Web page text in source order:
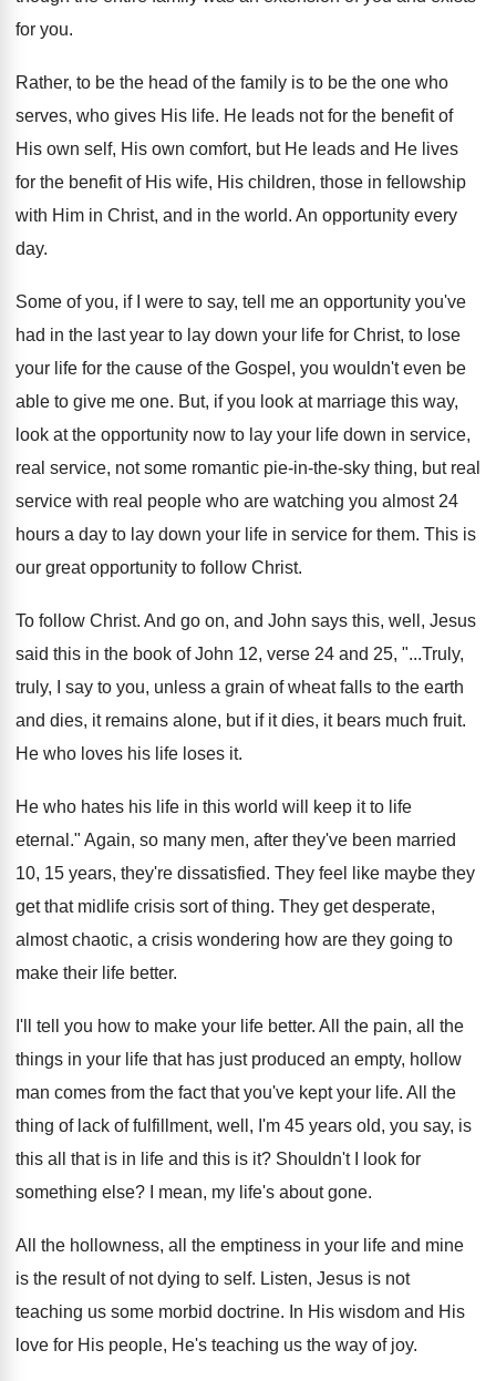
for you.
Rather, to be the head of the family is to be the one who
serves, who gives His life. He leads not for the benefit of
His own self, His own comfort, but He leads and He lives
for the benefit of His wife, His children, those in fellowship
with Him in Christ, and in the world. An opportunity every
day.
Some of you, if I were to say, tell me an opportunity you've
had in the last year to lay down your life for Christ, to lose
your life for the cause of the Gospel, you wouldn't even be
able to give me one. But, if you look at marriage this way,
look at the opportunity now to lay your life down in service,
real service, not some romantic pie-in-the-sky thing, but real
service with real people who are watching you almost 24
hours a day to lay down your life in service for them. This is
our great opportunity to follow Christ.
To follow Christ. And go on, and John says this, well , Jesus
said this in the book of John 12, verse 24 and 25, "...Truly,
truly, I
say to you, unless a grain of wheat falls to the earth
and dies, it remains alone, but if it dies, it bears much fruit.
He who loves his life loses it.
He who hates his life in this world will keep it to life
eternal ." Again, so many men, after they've been married
10, 15 years, they're dissatisfied. They feel like maybe they
get that midlife crisis sort of thing. They get desperate,
almost chaotic, a crisis wondering how are they going to
make their life better.
I'll tell you how to make your life better. All the pain, all the
things in your life that has just produced an empty, hollow
man comes from the fact that you've kept your life. All the
thing of lack of fulfillment, well , I'm 45 years old, you say, is
this all that is in life and this is it? Shouldn't I look for
something else? I mean, my life's about gone.
All the hollowness, all the emptiness in your life and mine
is the result of not dying to self. Listen, Jesus is not
teaching us some morbid doctrine. In His wisdom and His
love for His people, He's teaching us the way of joy.